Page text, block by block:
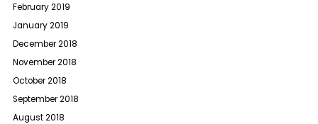
February 2019
January 2019
December 2018
November 2018
October 2018
September 2018
August 2018